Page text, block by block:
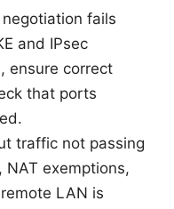
negotiation fails
and IPsec
ensure correct
that ports
traffic not passing
NAT exemptions,
LAN is